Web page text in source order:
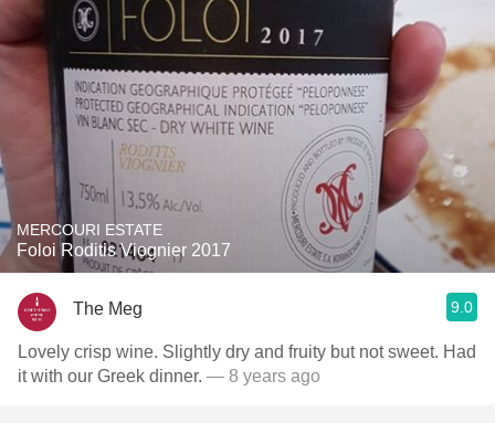
MERCOURI ESTATE
Foloi Roditis Viognier 2017
The Meg 9.0
Lovely crisp wine. Slightly dry and fruity but not sweet. Had
it with our Greek dinner. — 8 years ago